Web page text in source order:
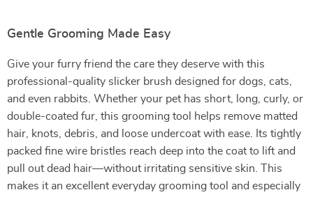
Gentle Grooming Made Easy
Give your furry friend the care they deserve with this
professional-quality slicker brush designed for dogs, cats,
and even rabbits. Whether your pet has short, long, curly, or
double-coated fur, this grooming tool helps remove matted
hair, knots, debris, and loose undercoat with ease. Its tightly
packed fine wire bristles reach deep into the coat to lift and
pull out dead hair—without irritating sensitive skin. This
makes it an excellent everyday grooming tool and especially